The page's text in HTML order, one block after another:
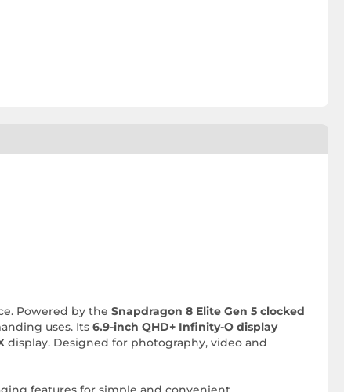
Powered by the Snapdragon 8 Elite Gen 5 clocked
uses. Its 6.9-inch QHD+ Infinity-O display
display. Designed for photography, video and